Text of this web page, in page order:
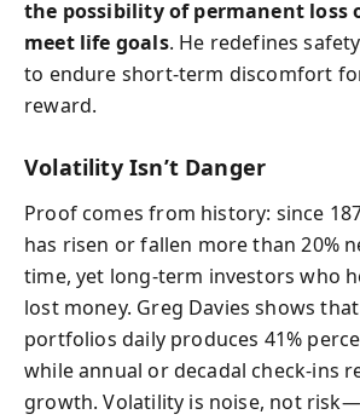
the possibility of permanent loss
meet life goals. He redefines
to endure short-term discomfort
reward.
Volatility Isn’t Danger
Proof comes from history: since
has risen or fallen more than 20%
time, yet long-term investors who
lost money. Greg Davies shows
portfolios daily produces 41%
while annual or decadal check-ins
growth. Volatility is noise, not